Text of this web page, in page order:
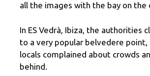
all the images with the bay on the
In ES Vedrà, Ibiza, the authorities
to a very popular belvedere
locals complained about crowds
behind.